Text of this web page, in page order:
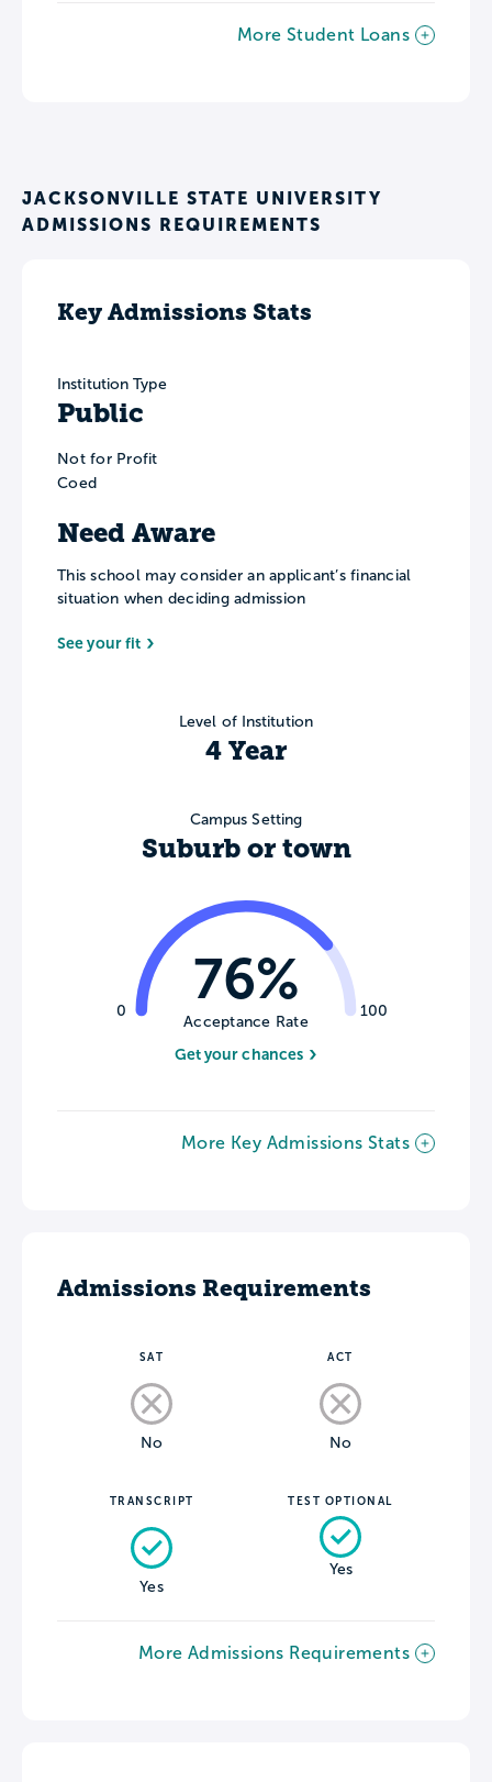
More Student Loans
JACKSONVILLE STATE UNIVERSITY
ADMISSIONS REQUIREMENTS
Key Admissions Stats
Institution Type
Public
Not for Profit
Coed
Need Aware
This school may consider an applicant’s financial
situation when deciding admission
See your fit
Level of Institution
4 Year
Campus Setting
Suburb or town
0 100
76%
Acceptance Rate
Get your chances
More Key Admissions Stats
Admissions Requirements
SAT
No
ACT
No
TRANSCRIPT
Yes
TEST OPTIONAL
Yes
More Admissions Requirements